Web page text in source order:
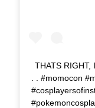
THATS RIGHT,
. . #momocon